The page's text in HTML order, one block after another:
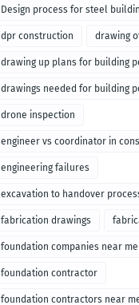
Design process for steel
dpr construction drawing
drawing up plans for building
drawings needed for building
drone inspection
engineer vs coordinator in
engineering failures
excavation to handover
fabrication drawings
foundation companies near me
foundation contractor
foundation contractors near